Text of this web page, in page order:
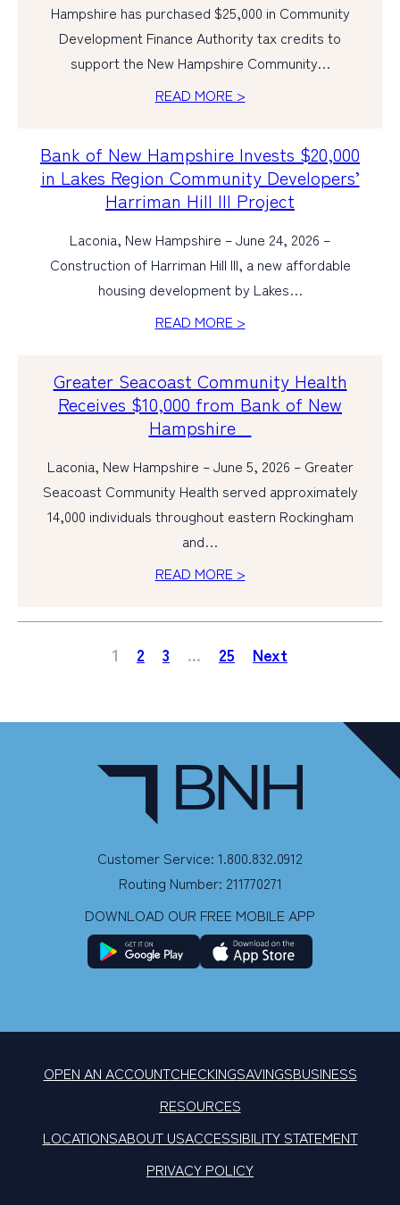
Hampshire has purchased $25,000 in Community
Development Finance Authority tax credits to
support the New Hampshire Community…
READ MORE >
Bank of New Hampshire Invests $20,000
in Lakes Region Community Developers’
Harriman Hill III Project
Laconia, New Hampshire – June 24, 2026 –
Construction of Harriman Hill III, a new affordable
housing development by Lakes…
READ MORE >
Greater Seacoast Community Health
Receives $10,000 from Bank of New
Hampshire
Laconia, New Hampshire – June 5, 2026 – Greater
Seacoast Community Health served approximately
14,000 individuals throughout eastern Rockingham
and…
READ MORE >
1 2 3 … 25 Next
Customer Service: 1.800.832.0912
Routing Number: 211770271
DOWNLOAD OUR FREE MOBILE APP
OPEN AN ACCOUNTCHECKINGSAVINGSBUSINESS
RESOURCES
LOCATIONSABOUT USACCESSIBILITY STATEMENT
PRIVACY POLICY